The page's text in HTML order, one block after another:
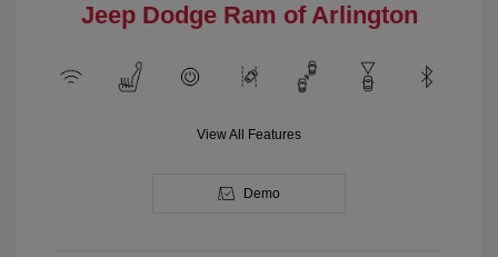
Jeep Dodge Ram of Arlington
View All Features
Demo